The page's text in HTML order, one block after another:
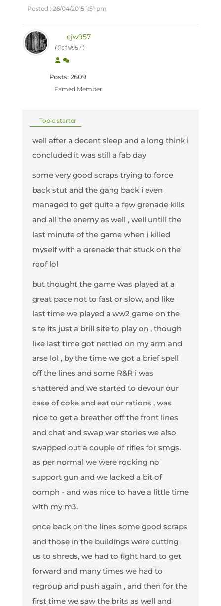
Posted : 26/04/2015 1:51 pm
cjw957
(@cjw957)
Posts: 2609
Famed Member
Topic starter
well after a decent sleep and a long think i
concluded it was still a fab day
some very good scraps trying to force
back stut and the gang back i even
managed to get quite a few grenade kills
and all the enemy as well , well untill the
last minute of the game when i killed
myself with a grenade that stuck on the
roof lol
but thought the game was played at a
great pace not to fast or slow, and like
last time we played a ww2 game on the
site its just a brill site to play on , though
like last time got nettled on my arm and
arse lol , by the time we got a brief spell
off the lines and some R&R i was
shattered and we started to devour our
case of coke and eat our rations , was
nice to get a breather off the front lines
and chat and swap war stories we also
swapped out a couple of rifles for smgs,
as per normal we were rocking no
support gun and we lacked a bit of
oomph - and was nice to have a little time
with my m3.
once back on the lines some good scraps
and those in the buildings were cutting
us to shreds, we had to fight hard to get
forward and many times we had to
regroup and push again , and then for the
first time we saw the brits as well and